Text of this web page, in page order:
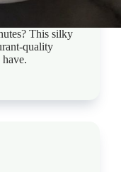
This silky
quality